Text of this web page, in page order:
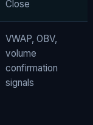
Close
VWAP, OBV,
volume
confirmation
signals